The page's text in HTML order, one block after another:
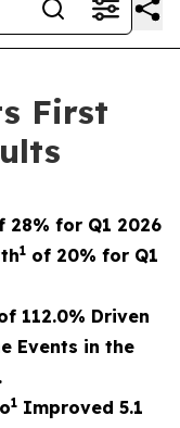
First
28% for Q1 2026
1 of 20% for Q1
112.0% Driven
Events in the
1Improved 5.1